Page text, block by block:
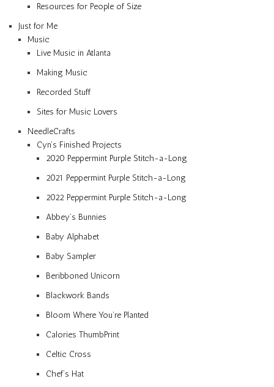
Resources for People of Size
Just for Me
Music
Live Music in Atlanta
Making Music
Recorded Stuff
Sites for Music Lovers
NeedleCrafts
Cyn’s Finished Projects
2020 Peppermint Purple Stitch-a-Long
2021 Peppermint Purple Stitch-a-Long
2022 Peppermint Purple Stitch-a-Long
Abbey’s Bunnies
Baby Alphabet
Baby Sampler
Beribboned Unicorn
Blackwork Bands
Bloom Where You’re Planted
Calories ThumbPrint
Celtic Cross
Chef’s Hat